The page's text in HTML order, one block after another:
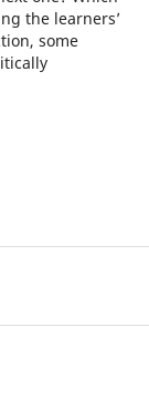
the learners’
some